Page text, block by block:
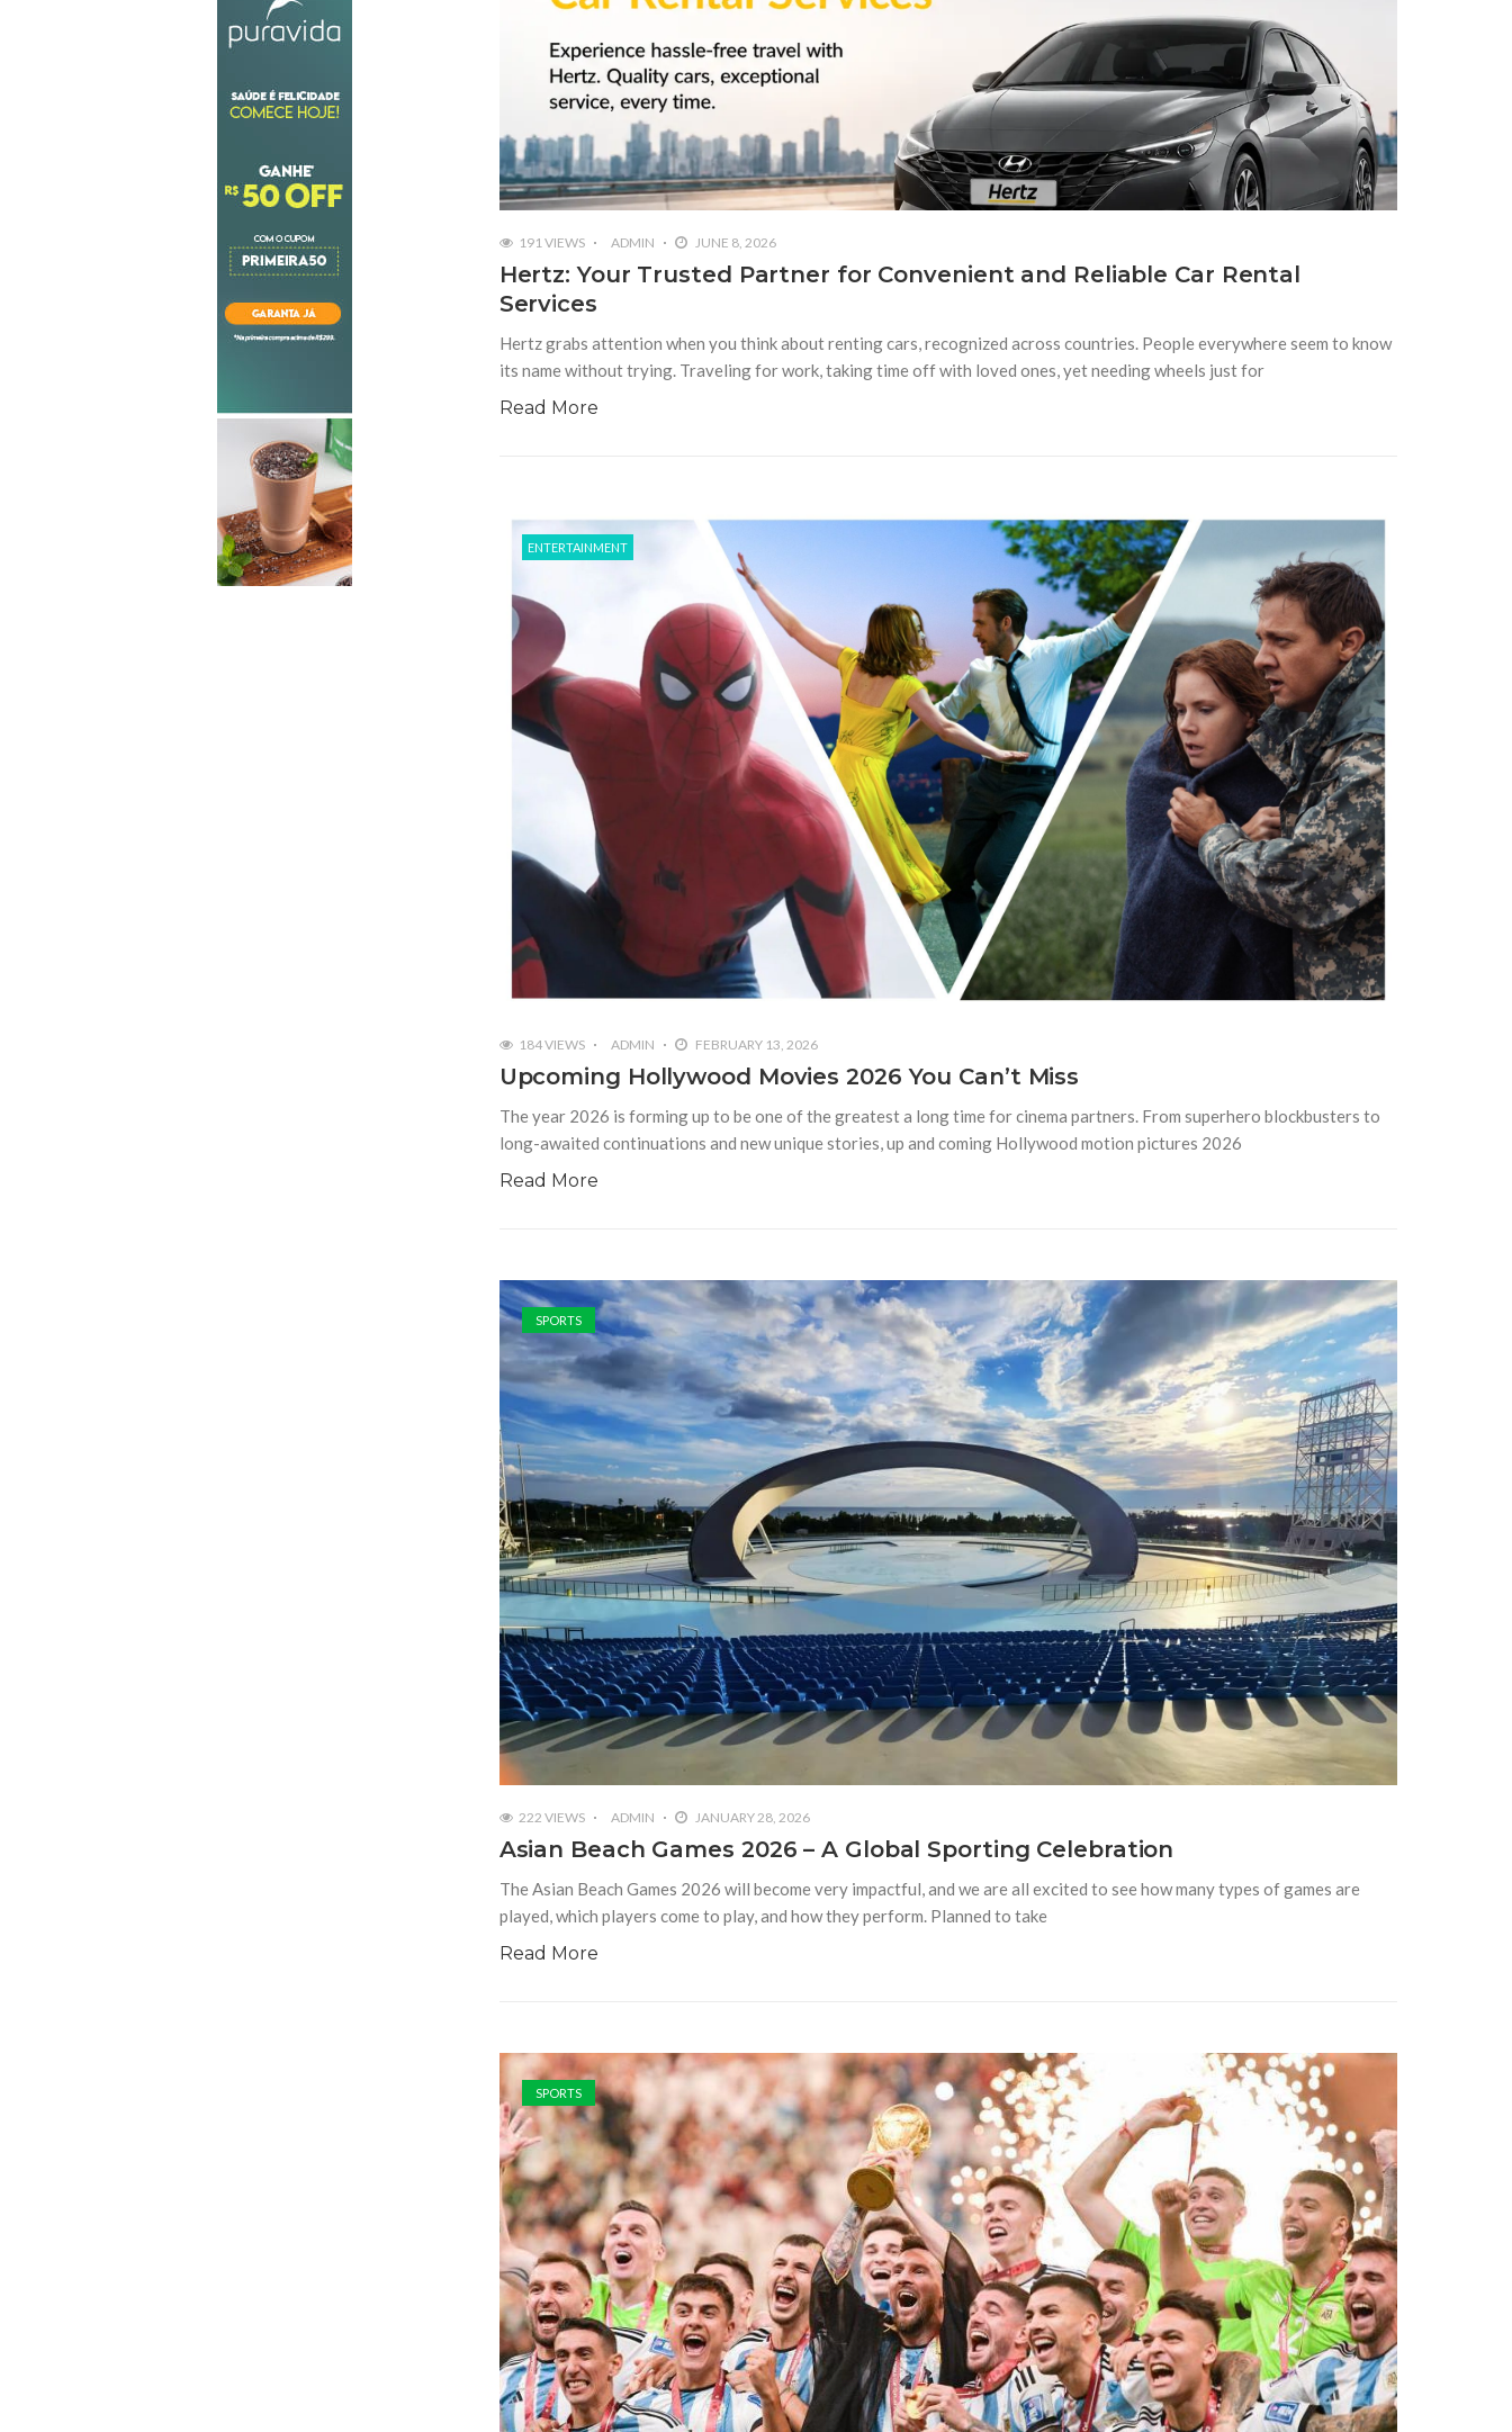
191 VIEWS ADMIN JUNE 8, 2026
Hertz: Your Trusted Partner for Convenient and Reliable Car Rental
Services
Hertz grabs attention when you think about renting cars, recognized across countries. People everywhere seem to know
its name without trying. Traveling for work, taking time off with loved ones, yet needing wheels just for
Read More
ENTERTAINMENT
184 VIEWS ADMIN FEBRUARY 13, 2026
Upcoming Hollywood Movies 2026 You Can’t Miss
The year 2026 is forming up to be one of the greatest a long time for cinema partners. From superhero blockbusters to
long-awaited continuations and new unique stories, up and coming Hollywood motion pictures 2026
Read More
SPORTS
222 VIEWS ADMIN JANUARY 28, 2026
Asian Beach Games 2026 – A Global Sporting Celebration
The Asian Beach Games 2026 will become very impactful, and we are all excited to see how many types of games are
played, which players come to play, and how they perform. Planned to take
Read More
SPORTS